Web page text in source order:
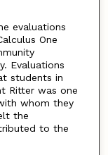
evaluations
One
Evaluations
students in
Ritter was one
whom they
the
to the